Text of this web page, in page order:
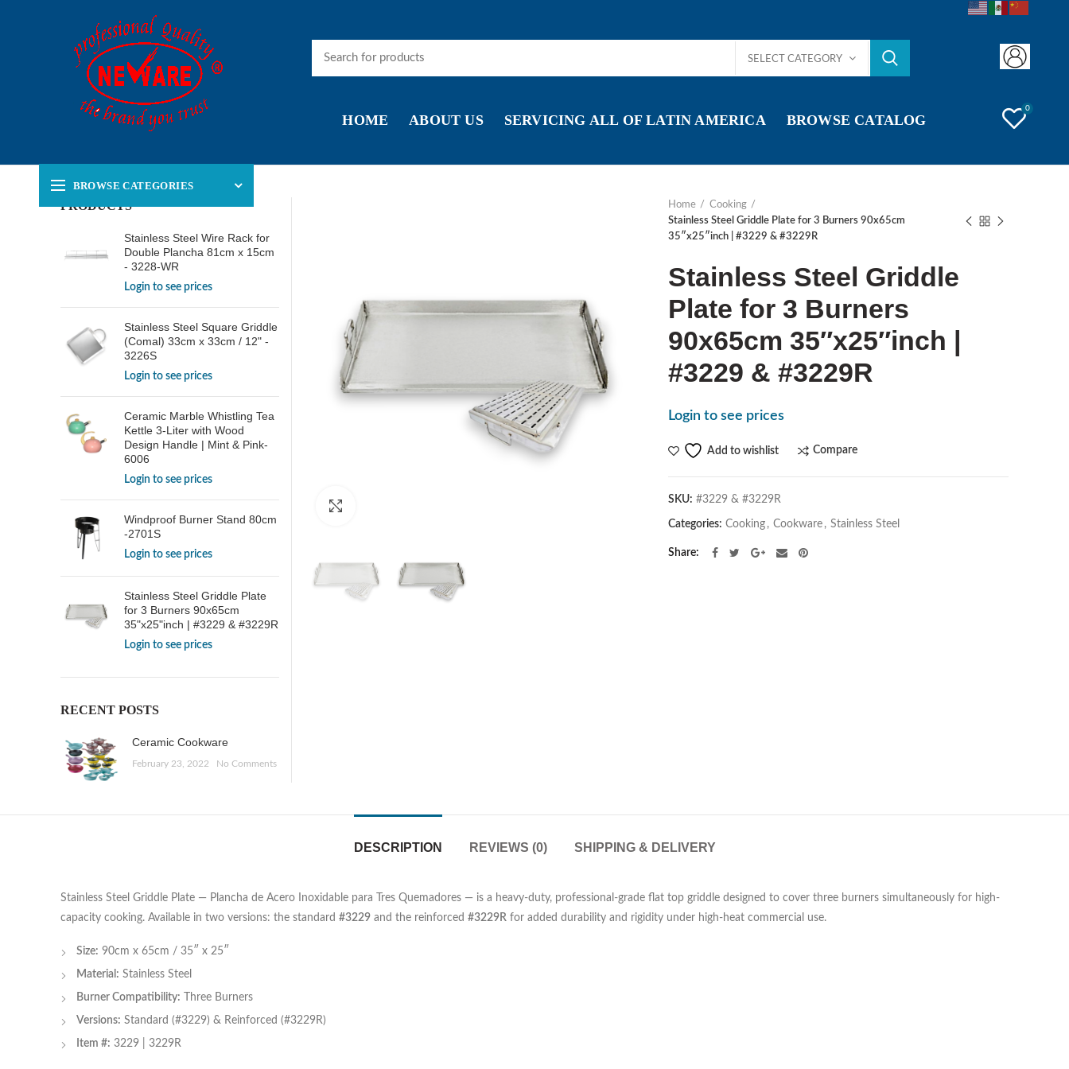
SELECT CATEGORY
BROWSE CATEGORIES
HOME ABOUT US SERVICING ALL OF LATIN AMERICA BROWSE CATALOG
0
Home
Cooking
Stainless Steel Griddle Plate for 3 Burners 90x65cm
35″x25″inch | #3229 & #3229R
Stainless Steel Griddle
Plate for 3 Burners
90x65cm 35″x25″inch |
#3229 & #3229R
Login to see prices
Add to wishlist Compare
SKU: #3229 & #3229R
Categories: Cooking , Cookware , Stainless Steel
Share
PRODUCTS
Stainless Steel Wire Rack for
Double Plancha 81cm x 15cm
- 3228-WR
Login to see prices
Stainless Steel Square Griddle
(Comal) 33cm x 33cm / 12" -
3226S
Login to see prices
Ceramic Marble Whistling Tea
Kettle 3-Liter with Wood
Design Handle | Mint & Pink-
6006
Login to see prices
Windproof Burner Stand 80cm
-2701S
Login to see prices
Stainless Steel Griddle Plate
for 3 Burners 90x65cm
35"x25"inch | #3229 & #3229R
Login to see prices
RECENT POSTS
Ceramic Cookware
February 23, 2022 No Comments
DESCRIPTION REVIEWS (0) SHIPPING & DELIVERY
Stainless Steel Griddle Plate — Plancha de Acero Inoxidable para Tres Quemadores — is a heavy-duty, professional-grade flat top griddle designed to cover three burners simultaneously for high-
capacity cooking. Available in two versions: the standard #3229 and the reinforced #3229R for added durability and rigidity under high-heat commercial use.
Size: 90cm x 65cm / 35″ x 25″
Material: Stainless Steel
Burner Compatibility: Three Burners
Versions: Standard (#3229) & Reinforced (#3229R)
Item #: 3229 | 3229R